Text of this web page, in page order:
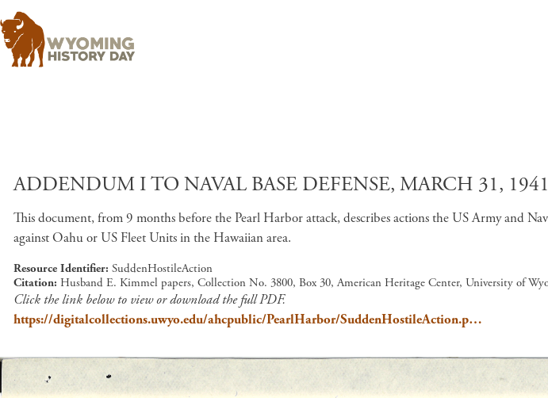
ADDENDUM I TO NAVAL BASE DEFENSE, MARCH 31, 1941
This document, from 9 months before the Pearl Harbor attack, describes actions the US Army and
against Oahu or US Fleet Units in the Hawaiian area.
Resource Identifier SuddenHostileAction
Citation Husband E. Kimmel papers, Collection No. 3800, Box 30, American Heritage Center, University of
Click the link below to view or download the full PDF.
https://digitalcollections.uwyo.edu/ahcpublic/PearlHarbor/SuddenHostileAction.p…